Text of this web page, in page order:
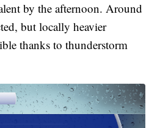
by the afternoon. Around
but locally heavier
thanks to thunderstorm